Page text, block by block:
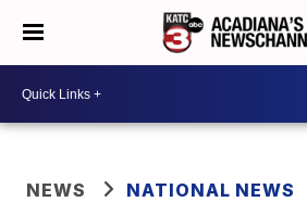
NEWS NATIONAL NEWS